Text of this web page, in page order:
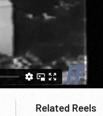
Related Reels